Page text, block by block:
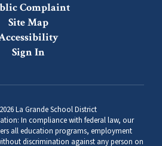
Complaint
Site Map
Sign In
La Grande School District
In compliance with federal law, our
all education programs, employment
discrimination against any person on